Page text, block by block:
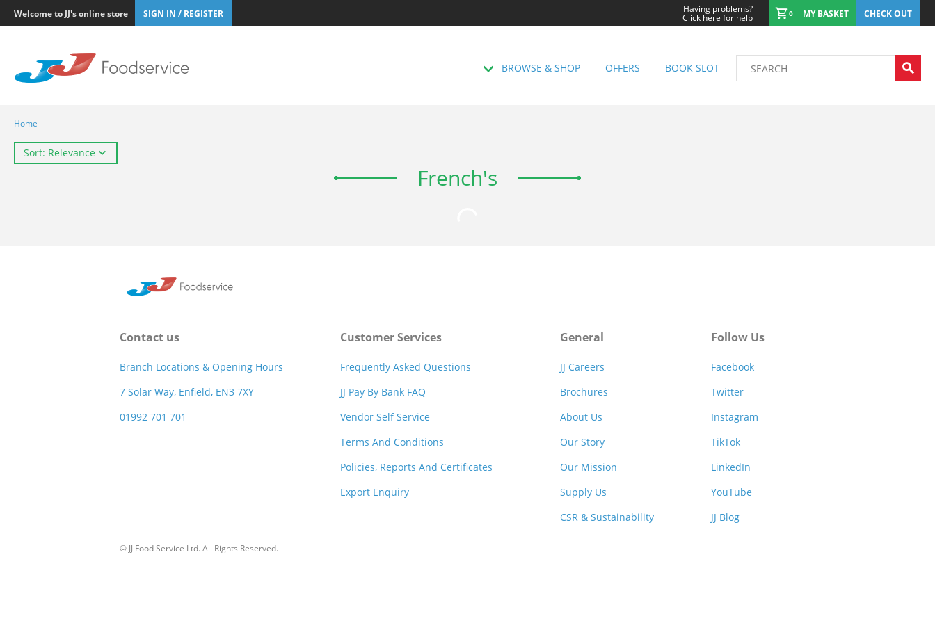
Welcome to JJ's online store SIGN IN / REGISTER Having problems?
Click here for help 0 MY BASKET CHECK OUT
BROWSE & SHOP OFFERS BOOK SLOT
Home
Sort: Relevance
French's
Contact us
Branch Locations & Opening Hours
7 Solar Way, Enfield, EN3 7XY
01992 701 701
Customer Services
Frequently Asked Questions
JJ Pay By Bank FAQ
Vendor Self Service
Terms And Conditions
Policies, Reports And Certificates
Export Enquiry
General
JJ Careers
Brochures
About Us
Our Story
Our Mission
Supply Us
CSR & Sustainability
Follow Us
Facebook
Twitter
Instagram
TikTok
LinkedIn
YouTube
JJ Blog
© JJ Food Service Ltd. All Rights Reserved.